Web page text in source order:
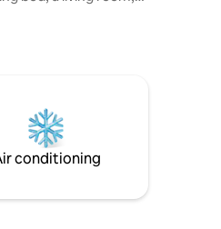
dining space.
seperate spaces,
our little snug
of charm,
conditioning